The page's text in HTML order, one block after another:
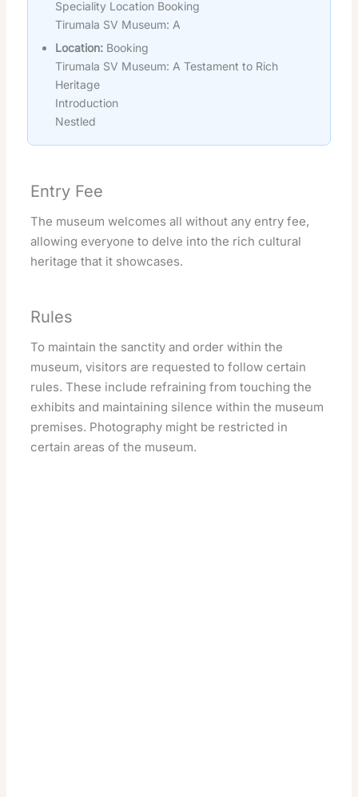
Speciality Location Booking
Tirumala SV Museum: A
Location: Booking
Tirumala SV Museum: A Testament to Rich
Heritage
Introduction
Nestled
Entry Fee
The museum welcomes all without any entry fee,
allowing everyone to delve into the rich cultural
heritage that it showcases.
Rules
To maintain the sanctity and order within the
museum, visitors are requested to follow certain
rules. These include refraining from touching the
exhibits and maintaining silence within the museum
premises. Photography might be restricted in
certain areas of the museum.